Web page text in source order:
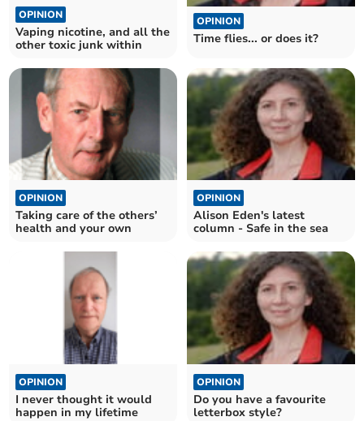
OPINION
Vaping nicotine, and all the
other toxic junk within
OPINION
Time flies... or does it?
OPINION
Taking care of the others’
health and your own
OPINION
Alison Eden's latest
column - Safe in the sea
OPINION
I never thought it would
happen in my lifetime
OPINION
Do you have a favourite
letterbox style?